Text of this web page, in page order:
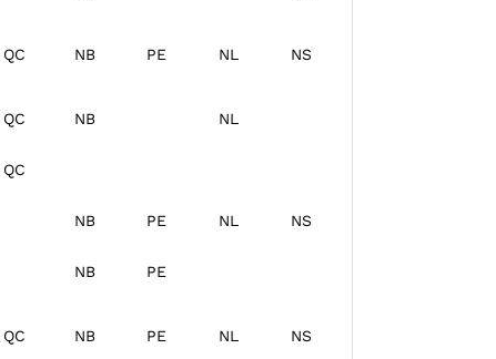
QC NB PE NL NS
QC NB NL
QC
NB PE NL NS
NB PE
QC NB PE NL NS